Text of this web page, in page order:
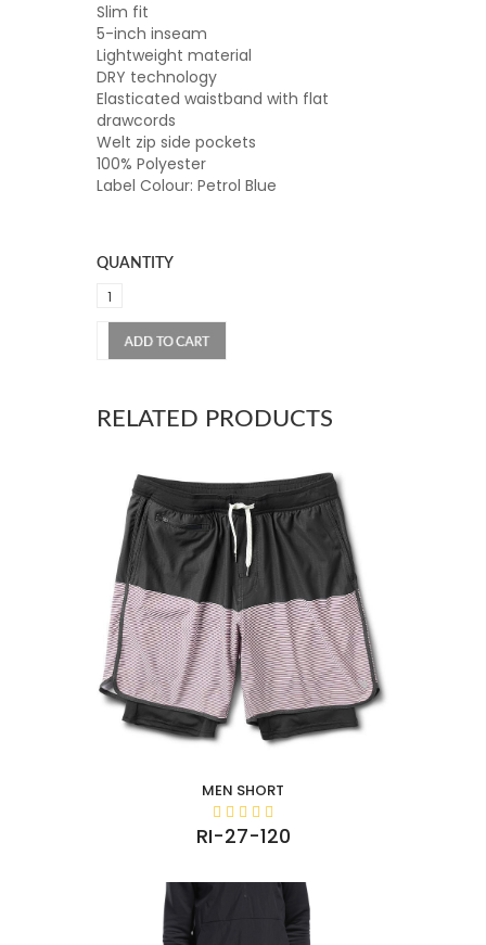
Slim fit
5-inch inseam
Lightweight material
DRY technology
Elasticated waistband with flat
drawcords
Welt zip side pockets
100% Polyester
Label Colour: Petrol Blue
QUANTITY
RELATED PRODUCTS
MEN SHORT
RI-27-120